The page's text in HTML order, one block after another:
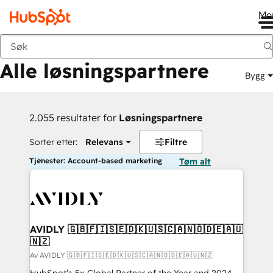
Tilbake
Alle løsningspartnere Bygg
2.055 resultater for Løsningspartnere
Sorter etter: Relevans Filtre
Tjenester: Account-based marketing Tøm alt
AVIDLY 🇬🇧🇫🇮🇸🇪🇩🇰🇺🇸🇨🇦🇳🇴🇩🇪🇦🇺
🇳🇿
Av AVIDLY 🇬🇧🇫🇮🇸🇪🇩🇰🇺🇸🇨🇦🇳🇴🇩🇪🇦🇺🇳🇿